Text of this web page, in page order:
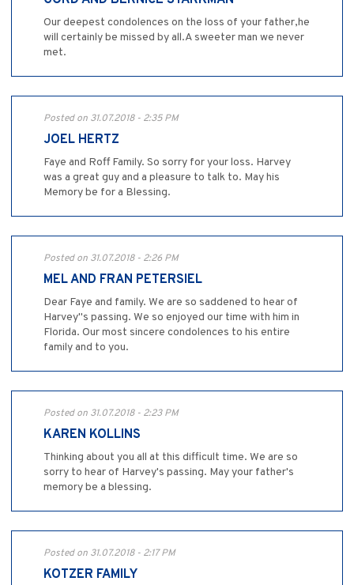
Our deepest condolences on the loss of your father,he
will certainly be missed by all.A sweeter man we never
met.
Posted on 31.07.2018 - 2:35 PM
JOEL HERTZ
Faye and Roff Family. So sorry for your loss. Harvey
was a great guy and a pleasure to talk to. May his
Memory be for a Blessing.
Posted on 31.07.2018 - 2:26 PM
MEL AND FRAN PETERSIEL
Dear Faye and family. We are so saddened to hear of
Harvey"s passing. We so enjoyed our time with him in
Florida. Our most sincere condolences to his entire
family and to you.
Posted on 31.07.2018 - 2:23 PM
KAREN KOLLINS
Thinking about you all at this difficult time. We are so
sorry to hear of Harvey's passing. May your father's
memory be a blessing.
Posted on 31.07.2018 - 2:17 PM
KOTZER FAMILY